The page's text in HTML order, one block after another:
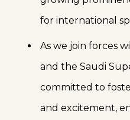
for international
As we join forces
and the Saudi
committed to
and excitement,